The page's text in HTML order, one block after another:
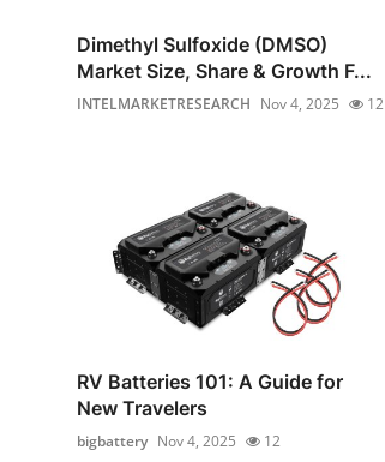
Dimethyl Sulfoxide (DMSO)
Market Size, Share & Growth F...
INTELMARKETRESEARCH Nov 4, 2025 12
RV Batteries 101: A Guide for
New Travelers
bigbattery Nov 4, 2025 12